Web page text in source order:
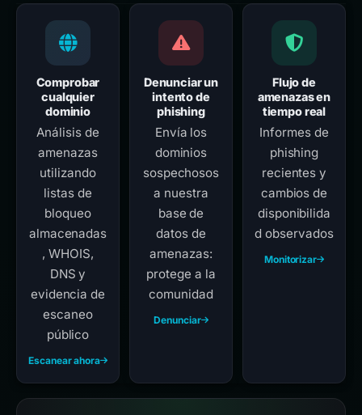
Comprobar
cualquier
dominio
Análisis de
amenazas
utilizando
listas de
bloqueo
almacenadas
, WHOIS,
DNS y
evidencia de
escaneo
público
Escanear ahora
Denunciar un
intento de
phishing
Envía los
dominios
sospechosos
a nuestra
base de
datos de
amenazas:
protege a la
comunidad
Denunciar
Flujo de
amenazas en
tiempo real
Informes de
phishing
recientes y
cambios de
disponibilida
d observados
Monitorizar